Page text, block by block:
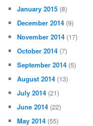
January 2015 (8)
December 2014 (9)
November 2014 (17)
October 2014 (7)
September 2014 (5)
August 2014 (13)
July 2014 (21)
June 2014 (22)
May 2014 (55)